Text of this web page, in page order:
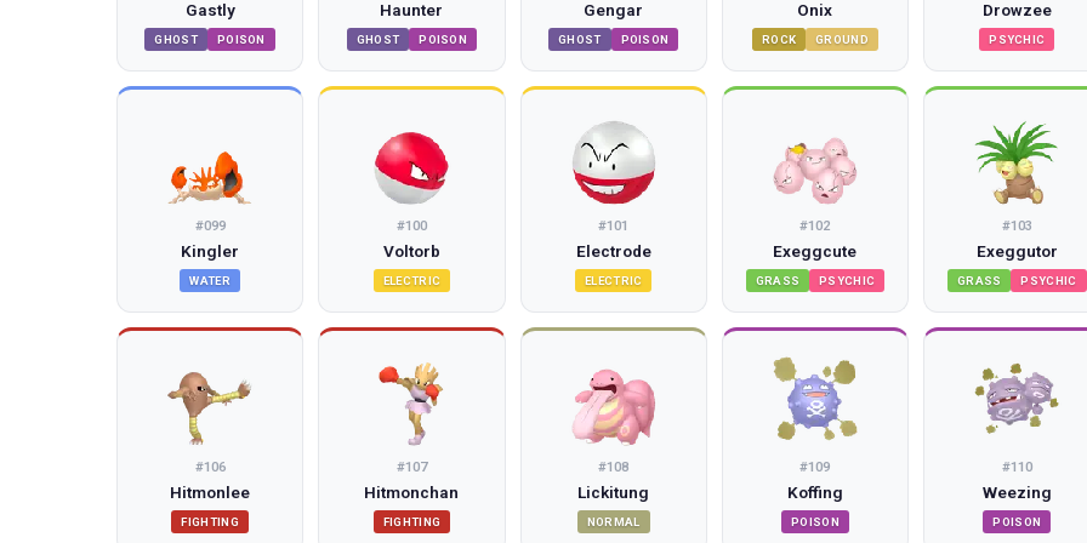
Gastly
GHOST POISON
Haunter
GHOST POISON
Gengar
GHOST POISON
Onix
ROCK GROUND
Drowzee
PSYCHIC
#099
Kingler
WATER
#100
Voltorb
ELECTRIC
#101
Electrode
ELECTRIC
#102
Exeggcute
GRASS PSYCHIC
#103
Exeggutor
GRASS PSYCHIC
#106
Hitmonlee
FIGHTING
#107
Hitmonchan
FIGHTING
#108
Lickitung
NORMAL
#109
Koffing
POISON
#110
Weezing
POISON